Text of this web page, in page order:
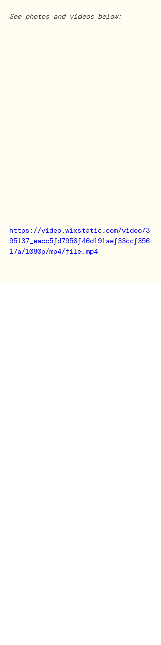
See photos and videos below:
https://video.wixstatic.com/video/3
95137_eacc5fd7956f46d191aef33ccf356
17a/1080p/mp4/file.mp4